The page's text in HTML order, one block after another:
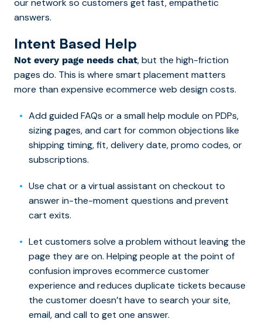
answers.
Intent Based Help
Not every page needs chat, but the high-friction
pages do. This is where smart placement matters
more than expensive ecommerce web design costs.
Add guided FAQs or a small help module on PDPs,
sizing pages, and cart for common objections like
shipping timing, fit, delivery date, promo codes, or
subscriptions.
Use chat or a virtual assistant on checkout to
answer in-the-moment questions and prevent
cart exits.
Let customers solve a problem without leaving the
page they are on. Helping people at the point of
confusion improves ecommerce customer
experience and reduces duplicate tickets because
the customer doesn’t have to search your site,
email, and call to get one answer.